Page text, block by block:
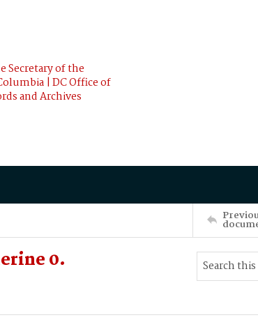
Secretary of the
| DC Office of
and Archives
0.